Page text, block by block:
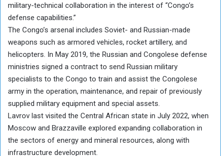
military-technical collaboration in the interest of “Congo’s
defense capabilities.”
The Congo’s arsenal includes Soviet- and Russian-made
weapons such as armored vehicles, rocket artillery, and
helicopters. In May 2019, the Russian and Congolese defense
ministries signed a contract to send Russian military
specialists to the Congo to train and assist the Congolese
army in the operation, maintenance, and repair of previously
supplied military equipment and special assets.
Lavrov last visited the Central African state in July 2022, when
Moscow and Brazzaville explored expanding collaboration in
the sectors of energy and mineral resources, along with
infrastructure development.